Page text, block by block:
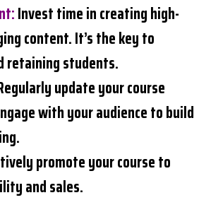
:Invest time in creating high-
content. It’s the key to
retaining students.
update your course
with your audience to build
promote your course to
and sales.